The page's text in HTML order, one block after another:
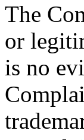
The
or
is no